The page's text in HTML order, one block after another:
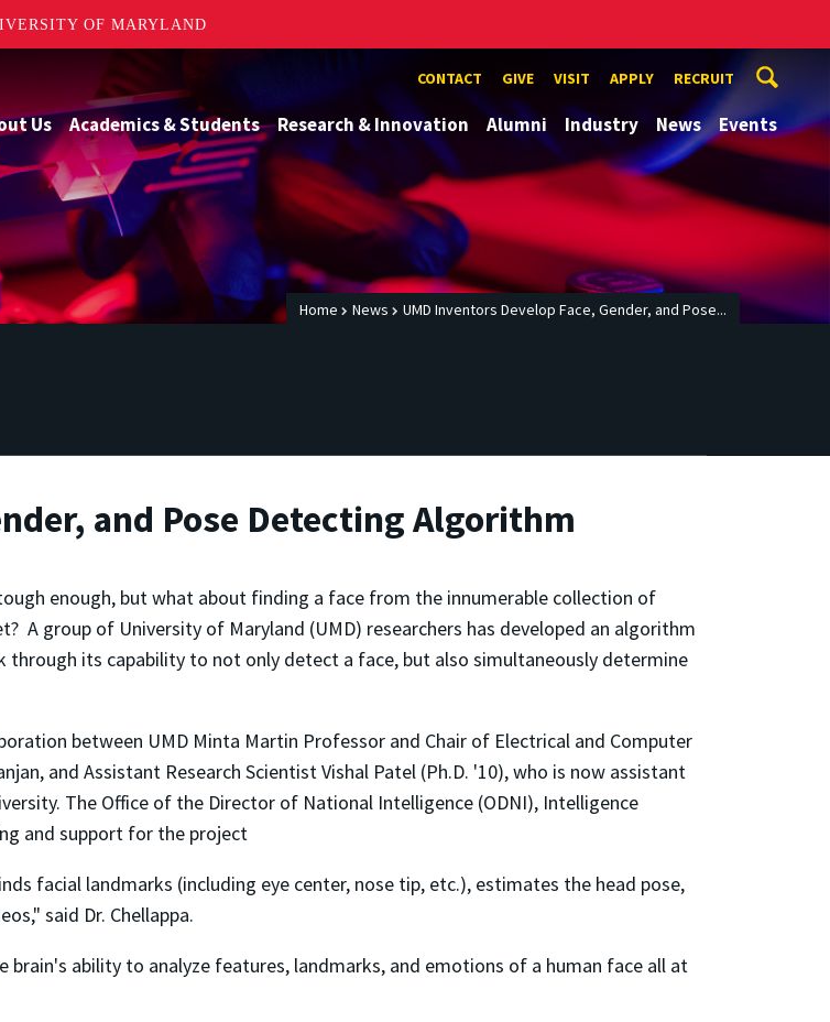
OF MARYLAND
CONTACT GIVE VISIT APPLY RECRUIT
Us Academics & Students Research & Innovation Alumni Industry News Events
Home News UMD Inventors Develop Face, Gender, and Pose...
and Pose Detecting Algorithm
enough, but what about finding a face from the innumerable collection of
A group of University of Maryland (UMD) researchers has developed an algorithm
its capability to not only detect a face, but also simultaneously determine
between UMD Minta Martin Professor and Chair of Electrical and Computer
and Assistant Research Scientist Vishal Patel (Ph.D. '10), who is now assistant
The Office of the Director of National Intelligence (ODNI), Intelligence
and support for the project
facial landmarks (including eye center, nose tip, etc.), estimates the head pose,
said Dr. Chellappa.
ability to analyze features, landmarks, and emotions of a human face all at